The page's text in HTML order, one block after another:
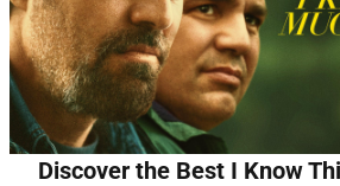
Discover the Best I Know